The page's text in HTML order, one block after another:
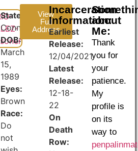
State:
Connecticut
DOB:
March
15,
1989
Eyes:
Brown
Race:
Do
not
View
Full
Address
Incarceration
Information:
Earliest
Release:
12/04/2021
Latest
Release:
12-18-
22
On
Death
Row:
about
Me:
Thank
you for
your
patience.
My
profile is
on its
way to